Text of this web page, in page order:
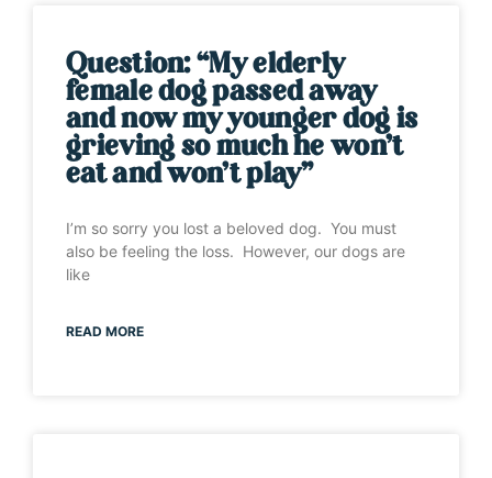
Question: “My elderly
female dog passed away
and now my younger dog is
grieving so much he won’t
eat and won’t play”
I’m so sorry you lost a beloved dog. You must
also be feeling the loss. However, our dogs are
like
READ MORE